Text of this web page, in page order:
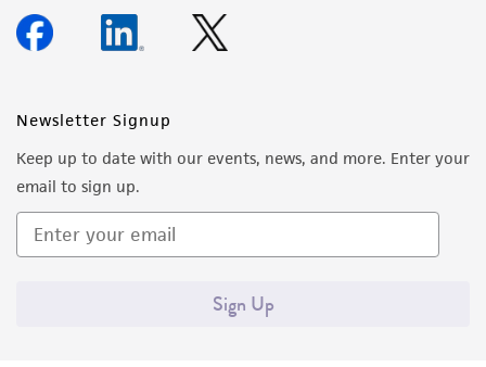
Newsletter Signup
Keep up to date with our events, news, and more. Enter your
email to sign up.
Sign Up